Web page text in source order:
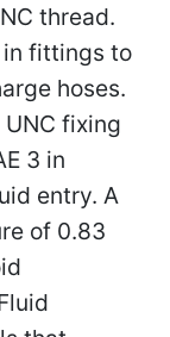
thread.
in fittings to
hoses.
fixing
3 in
entry. A
of 0.83